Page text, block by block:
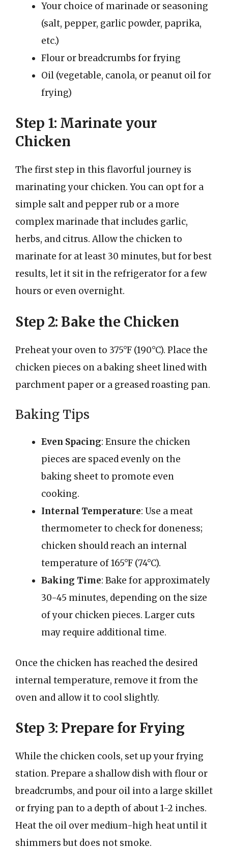
Your choice of marinade or seasoning
(salt, pepper, garlic powder, paprika,
etc.)
Flour or breadcrumbs for frying
Oil (vegetable, canola, or peanut oil for
frying)
Step 1: Marinate your
Chicken
The first step in this flavorful journey is
marinating your chicken. You can opt for a
simple salt and pepper rub or a more
complex marinade that includes garlic,
herbs, and citrus. Allow the chicken to
marinate for at least 30 minutes, but for best
results, let it sit in the refrigerator for a few
hours or even overnight.
Step 2: Bake the Chicken
Preheat your oven to 375°F (190°C). Place the
chicken pieces on a baking sheet lined with
parchment paper or a greased roasting pan.
Baking Tips
Even Spacing: Ensure the chicken
pieces are spaced evenly on the
baking sheet to promote even
cooking.
Internal Temperature: Use a meat
thermometer to check for doneness;
chicken should reach an internal
temperature of 165°F (74°C).
Baking Time: Bake for approximately
30-45 minutes, depending on the size
of your chicken pieces. Larger cuts
may require additional time.
Once the chicken has reached the desired
internal temperature, remove it from the
oven and allow it to cool slightly.
Step 3: Prepare for Frying
While the chicken cools, set up your frying
station. Prepare a shallow dish with flour or
breadcrumbs, and pour oil into a large skillet
or frying pan to a depth of about 1-2 inches.
Heat the oil over medium-high heat until it
shimmers but does not smoke.